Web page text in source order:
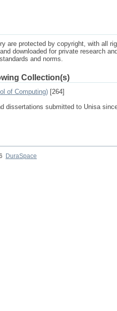
are protected by copyright, with all
downloaded for private research
and norms.
Collection(s)
of Computing) [264]
dissertations submitted to Unisa
DuraSpace